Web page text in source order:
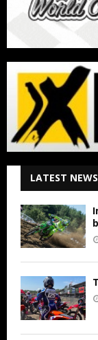
LATEST NEWS